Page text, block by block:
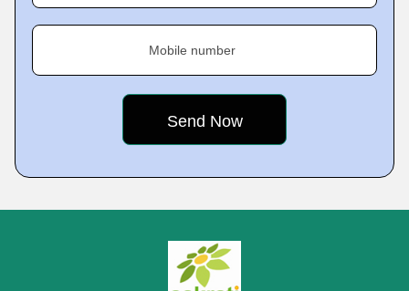
Mobile number